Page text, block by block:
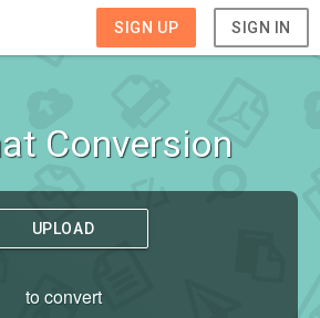
SIGN UP SIGN IN
Conversion
UPLOAD
to convert